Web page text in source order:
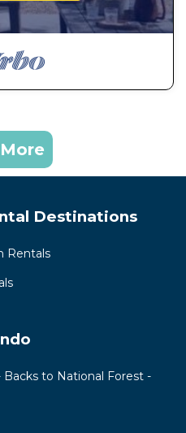
Destinations
Rentals
to National Forest -